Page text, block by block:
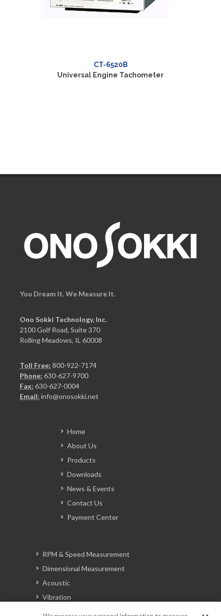
CT-6520B
Universal Engine Tachometer
You Dream It. We Measure It.
Ono Sokki Technology, Inc.
2100 Golf Road, Suite 370
Rolling Meadows, IL 60008
Toll Free: 800-922-7174
Phone: 630-627-9700
Fax: 630-627-0004
Email: info@onosokki.net
Home
About Us
Products
Downloads
News & Events
Contact Us
Payment Center
RPM & Speed Measurement
Dimensional Measurement
Acoustic
Vibration